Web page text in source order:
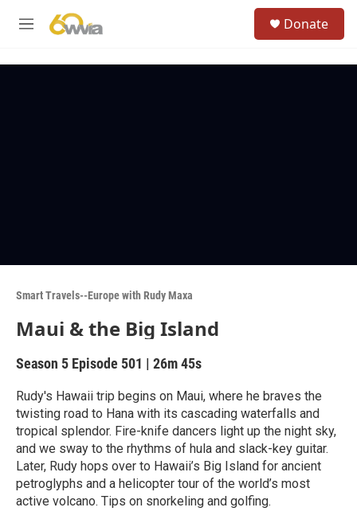
M
Donate
Smart Travels--Europe with Rudy Maxa
Maui & the Big Island
Season 5 Episode 501 | 26m 45s
Rudy's Hawaii trip begins on Maui, where he braves the
twisting road to Hana with its cascading waterfalls and
tropical splendor. Fire-knife dancers light up the night sky,
and we sway to the rhythms of hula and slack-key guitar.
Later, Rudy hops over to Hawaii’s Big Island for ancient
petroglyphs and a helicopter tour of the world’s most
active volcano. Tips on snorkeling and golfing.